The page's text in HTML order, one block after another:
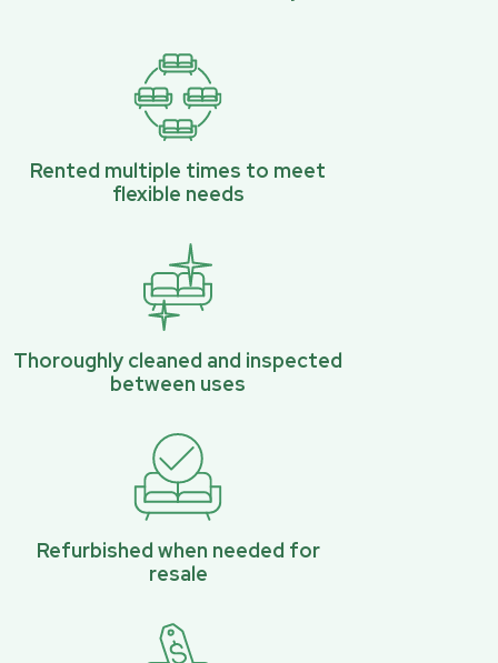
Rented multiple times to meet
flexible needs
Thoroughly cleaned and inspected
between uses
Refurbished when needed for
resale